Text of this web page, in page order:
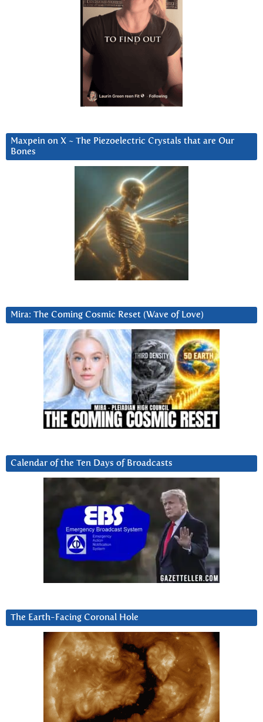
Maxpein on X ~ The Piezoelectric Crystals that are Our
Bones
Mira: The Coming Cosmic Reset (Wave of Love)
Calendar of the Ten Days of Broadcasts
The Earth-Facing Coronal Hole